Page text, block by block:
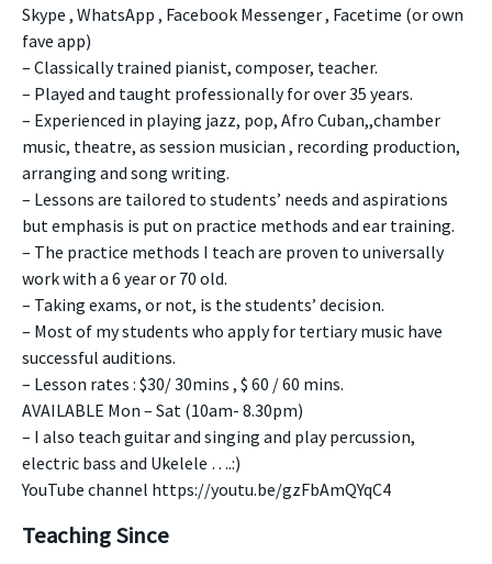
Skype , WhatsApp , Facebook Messenger , Facetime (or own
fave app)
– Classically trained pianist, composer, teacher.
– Played and taught professionally for over 35 years.
– Experienced in playing jazz, pop, Afro Cuban,,chamber
music, theatre, as session musician , recording production,
arranging and song writing.
– Lessons are tailored to students’ needs and aspirations
but emphasis is put on practice methods and ear training.
– The practice methods I teach are proven to universally
work with a 6 year or 70 old.
– Taking exams, or not, is the students’ decision.
– Most of my students who apply for tertiary music have
successful auditions.
– Lesson rates : $30/ 30mins , $ 60 / 60 mins.
AVAILABLE Mon – Sat (10am- 8.30pm)
– I also teach guitar and singing and play percussion,
electric bass and Ukelele ….:)
YouTube channel https://youtu.be/gzFbAmQYqC4
Teaching Since